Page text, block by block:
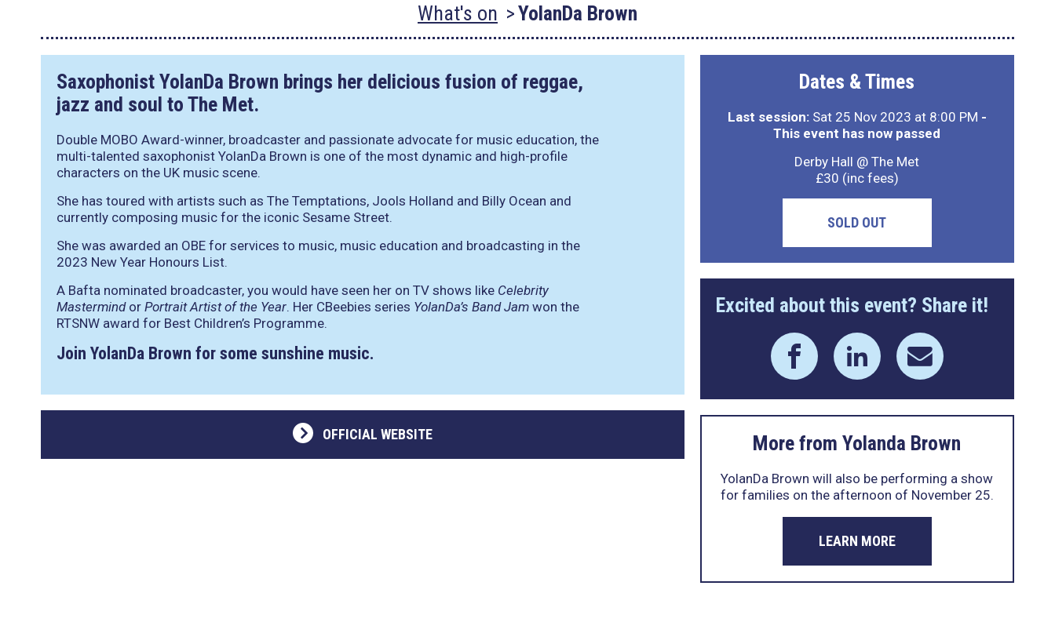
What's on YolanDa Brown
Saxophonist YolanDa Brown brings her delicious fusion of reggae,
jazz and soul to The Met.
Double MOBO Award-winner, broadcaster and passionate advocate for music education, the
multi-talented saxophonist YolanDa Brown is one of the most dynamic and high-profile
characters on the UK music scene.
She has toured with artists such as The Temptations, Jools Holland and Billy Ocean and
currently composing music for the iconic Sesame Street.
She was awarded an OBE for services to music, music education and broadcasting in the
2023 New Year Honours List.
A Bafta nominated broadcaster, you would have seen her on TV shows like Celebrity
Mastermindor Portrait Artist of the Year. Her CBeebies series YolanDa’s Band Jam won the
RTSNW award for Best Children’s Programme.
Join YolanDa Brown for some sunshine music.
OFFICIAL WEBSITE
Dates & Times
Last session:Sat 25 Nov 2023 at 8:00 PM -
This event has now passed
Derby Hall @ The Met
£30 (inc fees)
SOLD OUT
Excited about this event? Share it!
More from Yolanda Brown
YolanDa Brown will also be performing a show
for families on the afternoon of November 25.
LEARN MORE